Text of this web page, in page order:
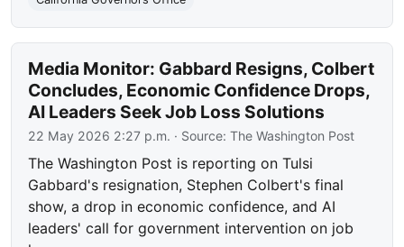
Media Monitor: Gabbard Resigns, Colbert
Concludes, Economic Confidence Drops,
AI Leaders Seek Job Loss Solutions
22 May 2026 2:27 p.m. · Source:The Washington Post
The Washington Post is reporting on Tulsi
Gabbard's resignation, Stephen Colbert's final
show, a drop in economic confidence, and AI
leaders' call for government intervention on job